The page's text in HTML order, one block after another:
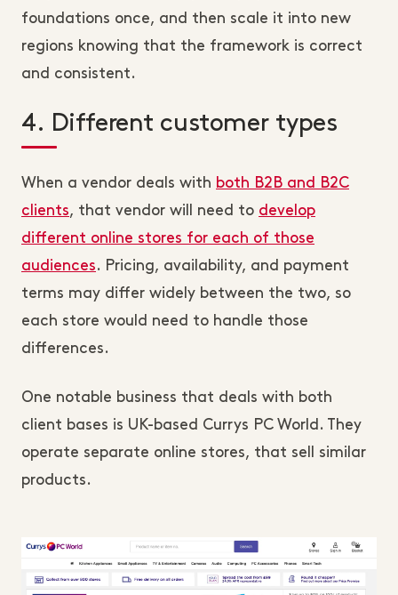
foundations once, and then scale it into new
regions knowing that the framework is correct
and consistent.
4. Different customer types
When a vendor deals with both B2B and B2C
clients, that vendor will need to develop
different online stores for each of those
audiences. Pricing, availability, and payment
terms may differ widely between the two, so
each store would need to handle those
differences.
One notable business that deals with both
client bases is UK-based Currys PC World. They
operate separate online stores, that sell similar
products.